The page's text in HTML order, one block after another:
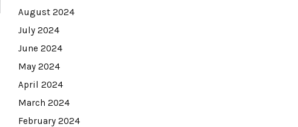
August 2024
July 2024
June 2024
May 2024
April 2024
March 2024
February 2024